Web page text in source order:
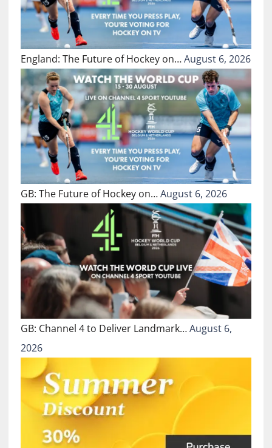
England: The Future of Hockey on…August 6, 2026
GB: The Future of Hockey on…August 6, 2026
GB: Channel 4 to Deliver Landmark…August 6,
2026